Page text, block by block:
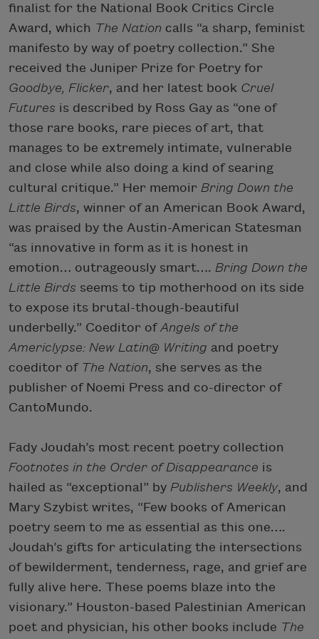
finalist for the National Book Critics Circle
Award, which The Nation calls “a sharp, feminist
manifesto by way of poetry collection.” She
received the Juniper Prize for Poetry for
Goodbye, Flicker, and her latest book Cruel
Futures is described by Ross Gay as “one of
those rare books, rare pieces of art, that
manages to be extremely intimate, vulnerable
and close while also doing a kind of searing
cultural critique.” Her memoir Bring Down the
Little Birds, winner of an American Book Award,
was praised by the Austin-American Statesman
“as innovative in form as it is honest in
emotion… outrageously smart…. Bring Down the
Little Birds seems to tip motherhood on its side
to expose its brutal-though-beautiful
underbelly.” Coeditor ofAngels of the
Americlypse: New Latin@ Writing and poetry
coeditor of The Nation, she serves as the
publisher of Noemi Press and co-director of
CantoMundo.
Fady Joudah’s most recent poetry collection
Footnotes in the Order of Disappearance is
hailed as “exceptional” by Publishers Weekly, and
Mary Szybist writes, “Few books of American
poetry seem to me as essential as this one….
Joudah’s gifts for articulating the intersections
of bewilderment, tenderness, rage, and grief are
fully alive here. These poems blaze into the
visionary.” Houston-based Palestinian American
poet and physician, his other books include The